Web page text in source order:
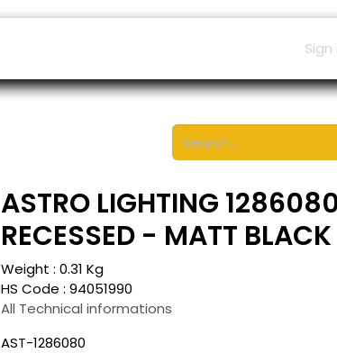
Sign
ASTRO LIGHTING
RECESSED - MATT BLACK
Weight : 0.31 Kg
HS Code : 94051990
All Technical informations
AST-1286080